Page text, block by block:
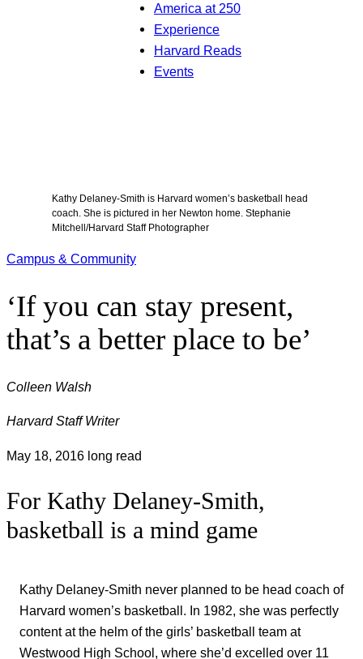
America at 250
Experience
Harvard Reads
Events
Kathy Delaney-Smith is Harvard women’s basketball head
coach. She is pictured in her Newton home. Stephanie
Mitchell/Harvard Staff Photographer
Campus & Community
‘If you can stay present,
that’s a better place to be’
Colleen Walsh
Harvard Staff Writer
May 18, 2016 long read
For Kathy Delaney-Smith,
basketball is a mind game
Kathy Delaney-Smith never planned to be head coach of
Harvard women’s basketball. In 1982, she was perfectly
content at the helm of the girls’ basketball team at
Westwood High School, where she’d excelled over 11